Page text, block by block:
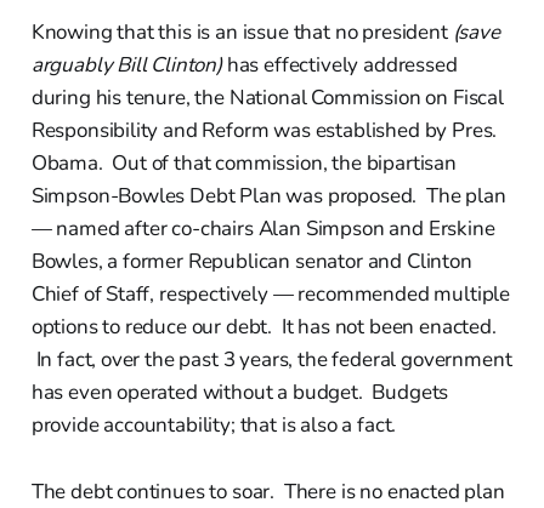
Knowing that this is an issue that no president (save
arguably Bill Clinton)has effectively addressed
during his tenure, the National Commission on Fiscal
Responsibility and Reform was established by Pres.
Obama. Out of that commission, the bipartisan
Simpson-Bowles Debt Plan was proposed. The plan
— named after co-chairs Alan Simpson and Erskine
Bowles, a former Republican senator and Clinton
Chief of Staff, respectively — recommended multiple
options to reduce our debt. It has not been enacted.
In fact, over the past 3 years, the federal government
has even operated without a budget. Budgets
provide accountability; that is also a fact.
The debt continues to soar. There is no enacted plan